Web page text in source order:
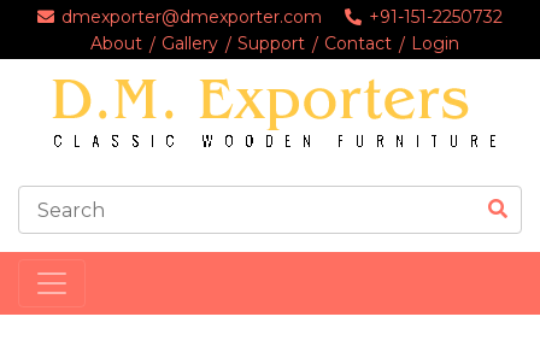
dmexporter@dmexporter.com
+91-151-2250732
About
Gallery Support Contact Login